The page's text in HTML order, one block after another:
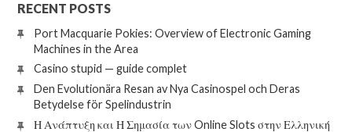
RECENT POSTS
Port Macquarie Pokies: Overview of Electronic Gaming
Machines in the Area
Casino stupid — guide complet
Den Evolutionära Resan av Nya Casinospel och Deras
Betydelse för Spelindustrin
Η Ανάπτυξη και Η Σημασία των Online Slots στην Ελληνική